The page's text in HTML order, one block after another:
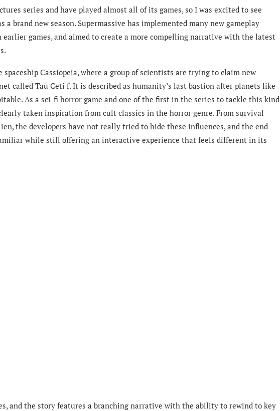
series and have played almost all of its games, so I was excited to see
a brand new season. Supermassive has implemented many new gameplay
earlier games, and aimed to create a more compelling narrative with the latest
spaceship Cassiopeia, where a group of scientists are trying to claim new
called Tau Ceti f. It is described as humanity’s last bastion after planets like
As a sci-fi horror game and one of the first in the series to tackle this kind
taken inspiration from cult classics in the horror genre. From survival
the developers have not really tried to hide these influences, and the end
while still offering an interactive experience that feels different in its
and the story features a branching narrative with the ability to rewind to key